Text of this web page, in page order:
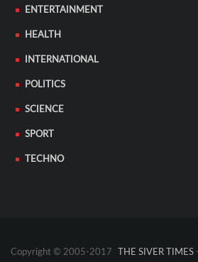
ENTERTAINMENT
HEALTH
INTERNATIONAL
POLITICS
SCIENCE
SPORT
TECHNO
Copyright © 2005-2017 THE SIVER TIMES